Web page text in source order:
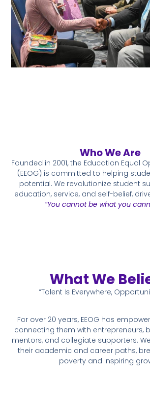
Who We Are
Founded in 2001, the Education Equal
(EEOG) is committed to helping
potential. We revolutionize student
education, service, and self-belief,
“You cannot be what you
What We
“Talent Is Everywhere,
For over 20 years, EEOG has
connecting them with entrepreneurs,
mentors, and collegiate supporters.
their academic and career paths,
poverty and inspiring